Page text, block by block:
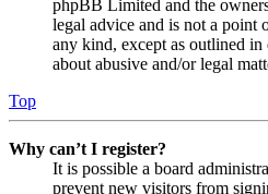
phpBB Limited and the
legal advice and is not a point
any kind, except as outlined
about abusive and/or legal
Top
Why can’t I register?
It is possible a board
prevent new visitors from